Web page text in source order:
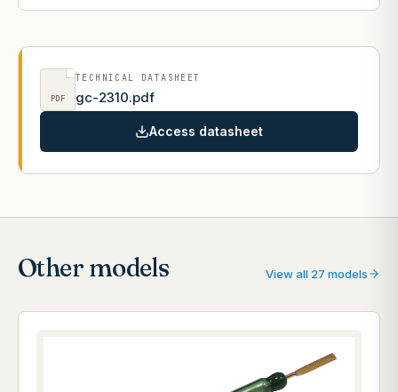
PDF
TECHNICAL DATASHEET
gc-2310.pdf
Access datasheet
Other models View all 27 models